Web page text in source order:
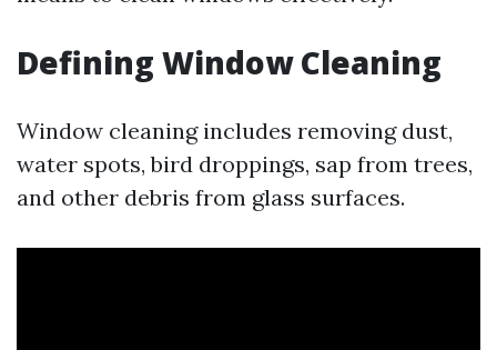
Defining Window Cleaning
Window cleaning includes removing dust,
water spots, bird droppings, sap from trees,
and other debris from glass surfaces.